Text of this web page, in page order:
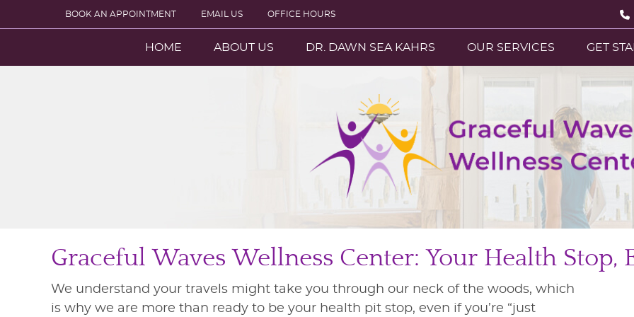
BOOK AN APPOINTMENT EMAIL US OFFICE HOURS
HOME ABOUT US DR. DAWN SEA KAHRS OUR SERVICES GET
Graceful Waves Wellness Center: Your Health Stop,
We understand your travels might take you through our neck of the woods, which
is why we are more than ready to be your health pit stop, even if you’re “just